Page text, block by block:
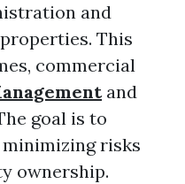
and
This
commercial
and
goal is to
risks
ownership.